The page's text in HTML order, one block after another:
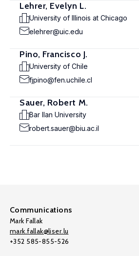
Lehrer, Evelyn L.
University of Illinois at Chicago
elehrer@uic.edu
Pino, Francisco J.
University of Chile
fjpino@fen.uchile.cl
Sauer, Robert M.
Bar Ilan University
robert.sauer@biu.ac.il
Communications
Mark Fallak
mark.fallak@liser.lu
+352 585-855-526